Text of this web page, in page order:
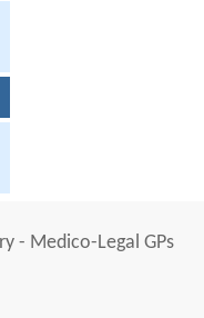
- Medico-Legal GPs